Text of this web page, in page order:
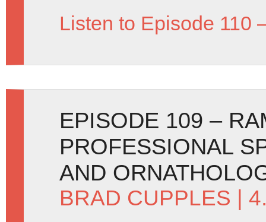
Listen to Episode 110
EPISODE 109 –
PROFESSIONAL
AND
BRAD CUPPLES |